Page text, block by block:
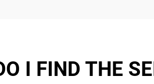
I FIND THE